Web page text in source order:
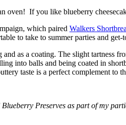
oven! If you like blueberry
which paired Walkers
to take to summer parties and
as a coating. The slight tartness
into balls and being coated in
taste is a perfect complement to
Preserves as part of my